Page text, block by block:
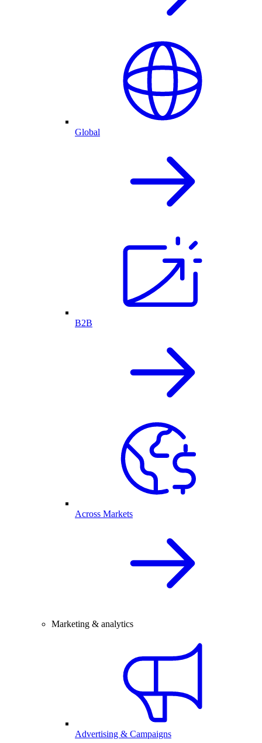
Global
B2B
Across Markets
Marketing & analytics
Advertising & Campaigns